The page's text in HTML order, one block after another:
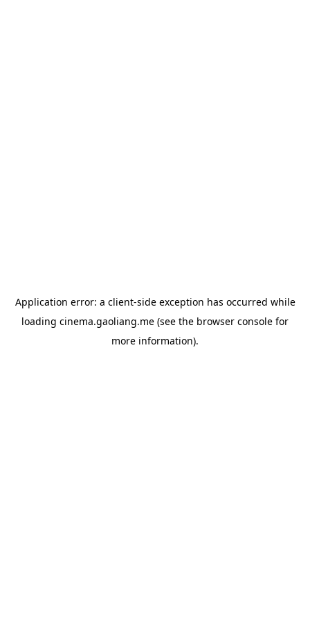
Application error: a client-side exception has occurred while
loading cinema.gaoliang.me (see the browser console for
more information).